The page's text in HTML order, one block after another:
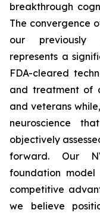
breakthrough
The convergence
our previously
represents a
FDA-cleared
and treatment of
and veterans
neuroscience
objectively
forward. Our
foundation
competitive
we believe